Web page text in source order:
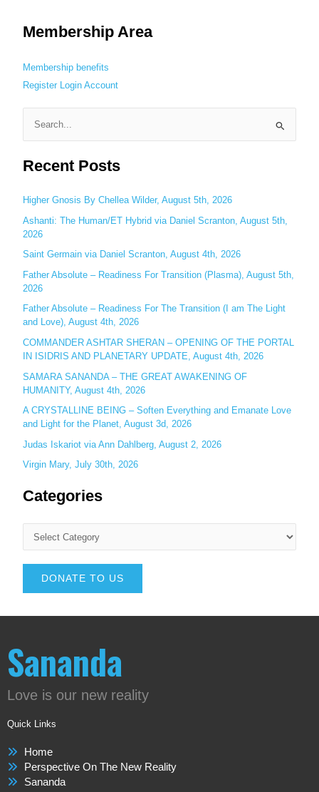
Membership Area
Membership benefits
Register Login Account
a
c
h
f
o
r
:
Recent Posts
Higher Gnosis By Chellea Wilder, August 5th, 2026
Ashanti: The Human/ET Hybrid via Daniel Scranton, August 5th,
2026
Saint Germain via Daniel Scranton, August 4th, 2026
Father Absolute – Readiness For Transition (Plasma), August 5th,
2026
Father Absolute – Readiness For The Transition (I am The Light
and Love), August 4th, 2026
COMMANDER ASHTAR SHERAN – OPENING OF THE PORTAL
IN ISIDRIS AND PLANETARY UPDATE, August 4th, 2026
SAMARA SANANDA – THE GREAT AWAKENING OF
HUMANITY, August 4th, 2026
A CRYSTALLINE BEING – Soften Everything and Emanate Love
and Light for the Planet, August 3d, 2026
Judas Iskariot via Ann Dahlberg, August 2, 2026
Virgin Mary, July 30th, 2026
Categories
DONATE TO US
Sananda
Love is our new reality
Quick Links
Home
Perspective On The New Reality
Sananda